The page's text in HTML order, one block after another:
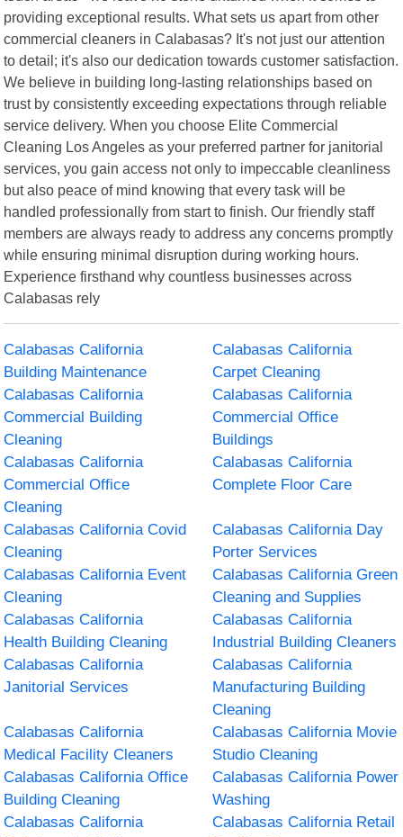
providing exceptional results. What sets us apart from other
commercial cleaners in Calabasas? It's not just our attention
to detail; it's also our dedication towards customer satisfaction.
We believe in building long-lasting relationships based on
trust by consistently exceeding expectations through reliable
service delivery. When you choose Elite Commercial
Cleaning Los Angeles as your preferred partner for janitorial
services, you gain access not only to impeccable cleanliness
but also peace of mind knowing that every task will be
handled professionally from start to finish. Our friendly staff
members are always ready to address any concerns promptly
while ensuring minimal disruption during working hours.
Experience firsthand why countless businesses across
Calabasas rely
Calabasas California
Building Maintenance
Calabasas California
Carpet Cleaning
Calabasas California
Commercial Building
Cleaning
Calabasas California
Commercial Office
Buildings
Calabasas California
Commercial Office
Cleaning
Calabasas California
Complete Floor Care
Calabasas California Covid
Cleaning
Calabasas California Day
Porter Services
Calabasas California Event
Cleaning
Calabasas California Green
Cleaning and Supplies
Calabasas California
Health Building Cleaning
Calabasas California
Industrial Building Cleaners
Calabasas California
Janitorial Services
Calabasas California
Manufacturing Building
Cleaning
Calabasas California
Medical Facility Cleaners
Calabasas California Movie
Studio Cleaning
Calabasas California Office
Building Cleaning
Calabasas California Power
Washing
Calabasas California
Calabasas California Retail